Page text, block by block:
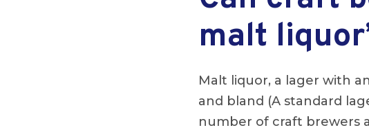
malt
Malt liquor, a lager with
and bland (A standard
number of craft brewers